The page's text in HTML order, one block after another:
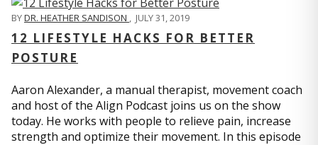
BYDR. HEATHER SANDISON , JULY 31, 2019
12 LIFESTYLE HACKS FOR BETTER
POSTURE
Aaron Alexander, a manual therapist, movement coach
and host of the Align Podcast joins us on the show
today. He works with people to relieve pain, increase
strength and optimize their movement. In this episode